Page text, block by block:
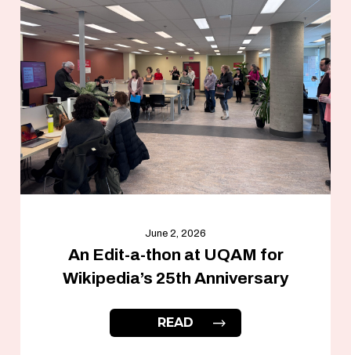
June 2, 2026
An Edit-a-thon at UQAM for
Wikipedia’s 25th Anniversary
READ